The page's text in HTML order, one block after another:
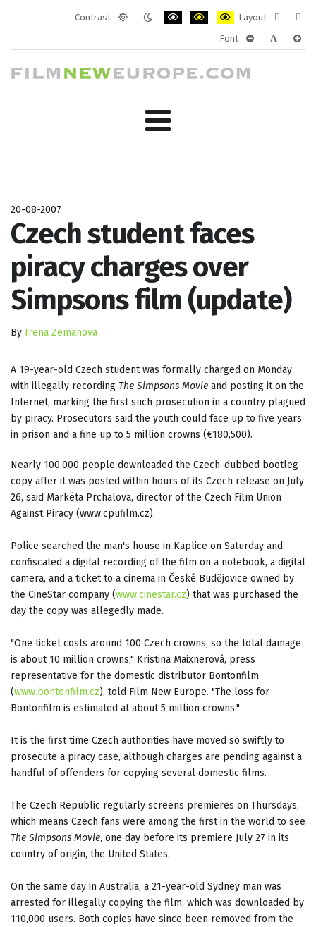
Contrast
Layout
layout
Font
20-08-2007
Czech student faces
piracy charges over
Simpsons film (update)
By Irena Zemanova
A 19-year-old Czech student was formally charged on Monday
with illegally recording The Simpsons Movie and posting it on the
Internet, marking the first such prosecution in a country plagued
by piracy. Prosecutors said the youth could face up to five years
in prison and a fine up to 5 million crowns (€180,500).
Nearly 100,000 people downloaded the Czech-dubbed bootleg
copy after it was posted within hours of its Czech release on July
26, said Markéta Prchalova, director of the Czech Film Union
Against Piracy (www.cpufilm.cz).
Police searched the man's house in Kaplice on Saturday and
confiscated a digital recording of the film on a notebook, a digital
camera, and a ticket to a cinema in České Budějovice owned by
the CineStar company (www.cinestar.cz) that was purchased the
day the copy was allegedly made.
"One ticket costs around 100 Czech crowns, so the total damage
is about 10 million crowns," Kristina Maixnerová, press
representative for the domestic distributor Bontonfilm
(www.bontonfilm.cz), told Film New Europe. "The loss for
Bontonfilm is estimated at about 5 million crowns."
It is the first time Czech authorities have moved so swiftly to
prosecute a piracy case, although charges are pending against a
handful of offenders for copying several domestic films.
The Czech Republic regularly screens premieres on Thursdays,
which means Czech fans were among the first in the world to see
The Simpsons Movie, one day before its premiere July 27 in its
country of origin, the United States.
On the same day in Australia, a 21-year-old Sydney man was
arrested for illegally copying the film, which was downloaded by
110,000 users. Both copies have since been removed from the